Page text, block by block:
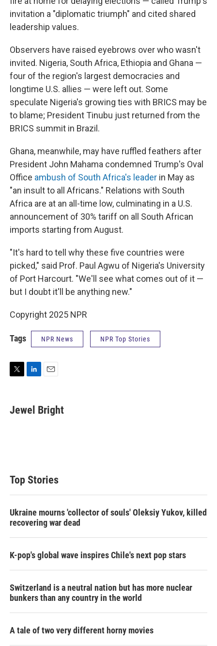
invitation a "diplomatic triumph" and cited shared
leadership values.
Observers have raised eyebrows over who wasn't
invited. Nigeria, South Africa, Ethiopia and Ghana —
four of the region's largest democracies and
longtime U.S. allies — were left out. Some
speculate Nigeria's growing ties with BRICS may be
to blame; President Tinubu just returned from the
BRICS summit in Brazil.
Ghana, meanwhile, may have ruffled feathers after
President John Mahama condemned Trump's Oval
Office ambush of South Africa's leader in May as
"an insult to all Africans." Relations with South
Africa are at an all-time low, culminating in a U.S.
announcement of 30% tariff on all South African
imports starting from August.
"It's hard to tell why these five countries were
picked," said Prof. Paul Agwu of Nigeria's University
of Port Harcourt. "We'll see what comes out of it —
but I doubt it'll be anything new."
Copyright 2025 NPR
Tags NPR News NPR Top Stories
t
k
e
i
l
Jewel Bright
Top Stories
Ukraine mourns 'collector of souls' Oleksiy Yukov, killed
recovering war dead
K-pop's global wave inspires Chile's next pop stars
Switzerland is a neutral nation but has more nuclear
bunkers than any country in the world
A tale of two very different horny movies